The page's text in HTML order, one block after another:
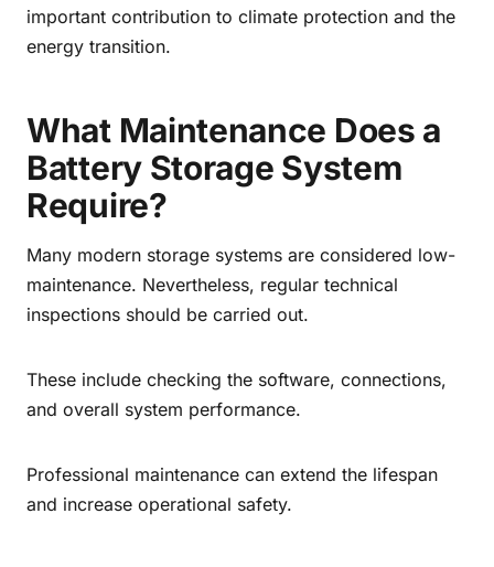
important contribution to climate protection and the
energy transition.
What Maintenance Does a
Battery Storage System
Require?
Many modern storage systems are considered low-
maintenance. Nevertheless, regular technical
inspections should be carried out.
These include checking the software, connections,
and overall system performance.
Professional maintenance can extend the lifespan
and increase operational safety.